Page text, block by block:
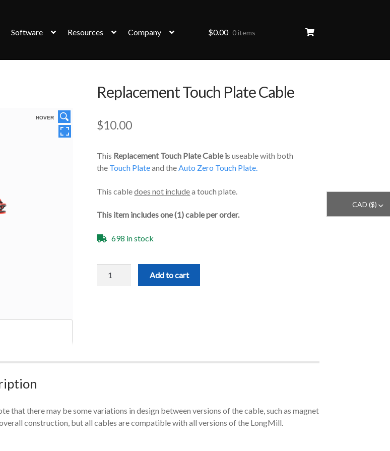
Software Resources Company $0.00 0 items
CAD ($) ^
HOVER
Replacement Touch Plate Cable
$10.00
This Replacement Touch Plate Cable is useable with both
the Touch Plateand theAuto Zero Touch Plate.
This cabledoes not includea touch plate.
This item includes one (1) cable per order.
698 in stock
Touch
Add to cart
that there may be some variations in design between versions of the cable, such as magnet
construction, but all cables are compatible with all versions of the LongMill.